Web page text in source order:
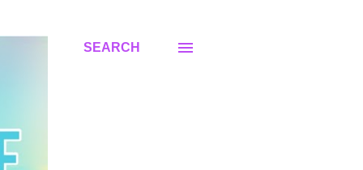
SEARCH